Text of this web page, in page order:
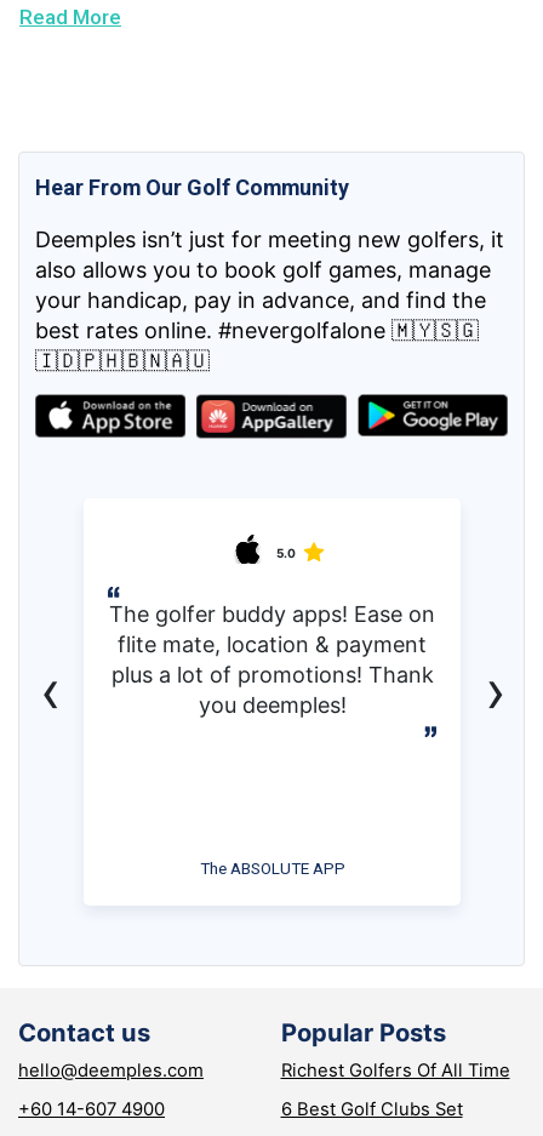
Read More
Hear From Our Golf Community
Deemples isn’t just for meeting new golfers, it
also allows you to book golf games, manage
your handicap, pay in advance, and find the
best rates online. #nevergolfalone 🇲🇾🇸🇬
🇮🇩🇵🇭🇧🇳🇦🇺
5.0
The golfer buddy apps! Ease on
flite mate, location & payment
plus a lot of promotions! Thank
you deemples!
The ABSOLUTE APP
‹ ›
Contact us
hello@deemples.com
+60 14-607 4900
Popular Posts
Richest Golfers Of All Time
6 Best Golf Clubs Set